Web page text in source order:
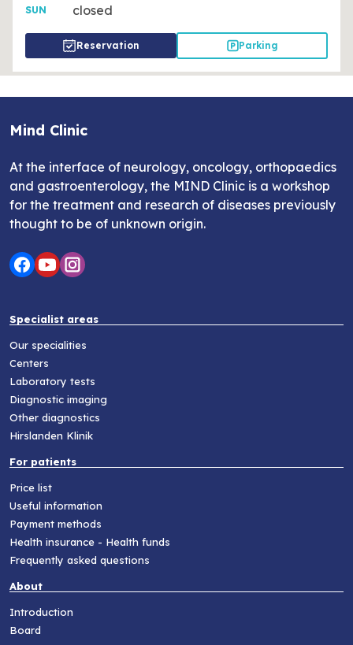
SUN closed
Reservation Parking
Mind Clinic
At the interface of neurology, oncology, orthopaedics
and gastroenterology, the MIND Clinic is a workshop
for the treatment and research of diseases previously
thought to be of unknown origin.
Specialist areas
Our specialities
Centers
Laboratory tests
Diagnostic imaging
Other diagnostics
Hirslanden Klinik
For patients
Price list
Useful information
Payment methods
Health insurance - Health funds
Frequently asked questions
About
Introduction
Board